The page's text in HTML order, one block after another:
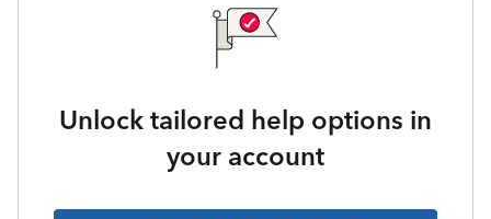
Unlock tailored help options in
your account